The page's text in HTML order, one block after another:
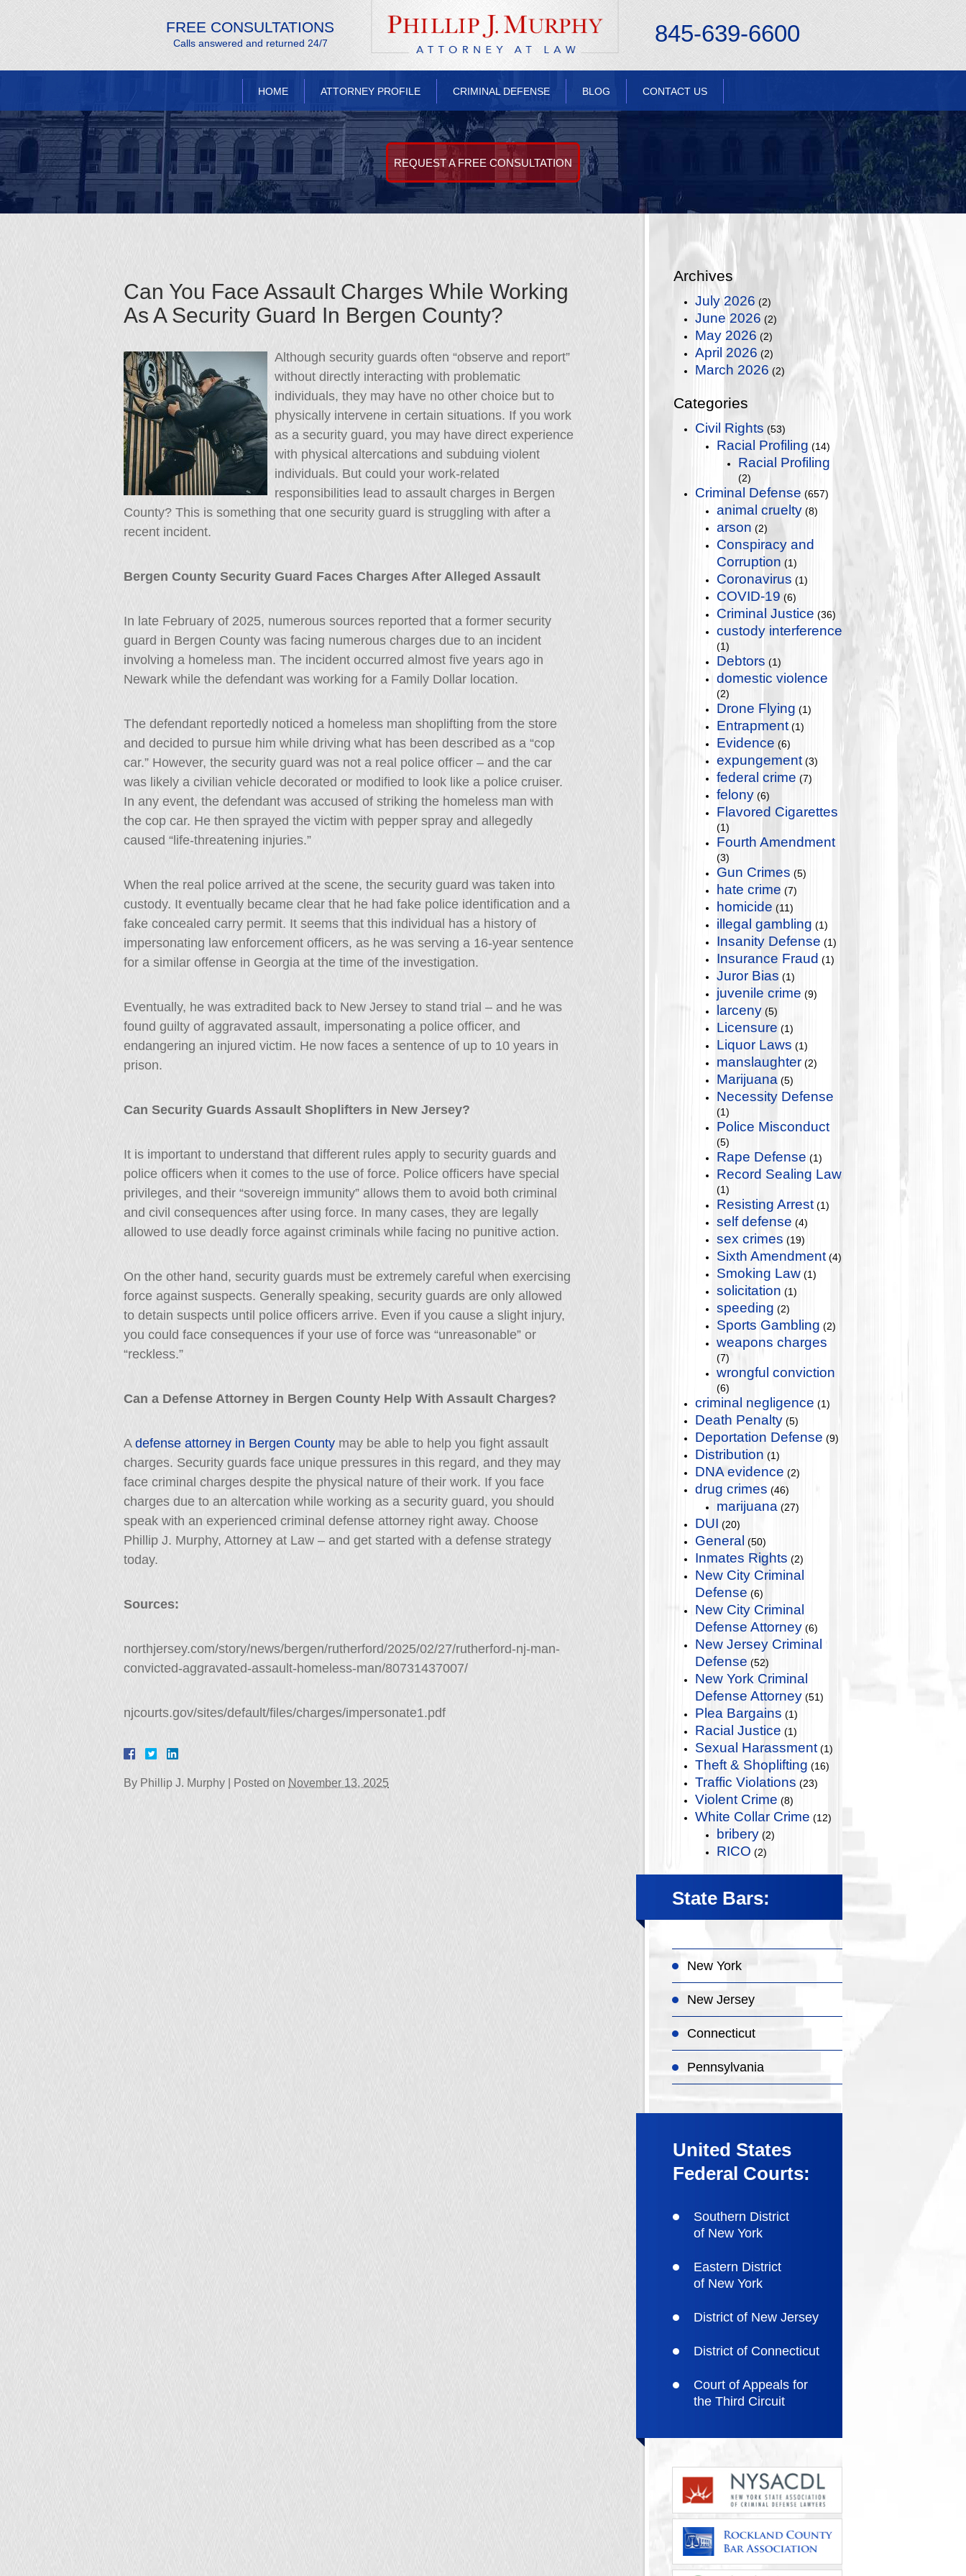
FREE CONSULTATIONS
Calls answered and returned 24/7 845-639-6600
HOME ATTORNEY PROFILE CRIMINAL DEFENSE BLOG CONTACT US
REQUEST A FREE CONSULTATION
Can You Face Assault Charges While Working
As A Security Guard In Bergen County?
Although security guards often “observe and report”
without directly interacting with problematic
individuals, they may have no other choice but to
physically intervene in certain situations. If you work
as a security guard, you may have direct experience
with physical altercations and subduing violent
individuals. But could your work-related
responsibilities lead to assault charges in Bergen
County? This is something that one security guard is struggling with after a
recent incident.
Bergen County Security Guard Faces Charges After Alleged Assault
In late February of 2025, numerous sources reported that a former security
guard in Bergen County was facing numerous charges due to an incident
involving a homeless man. The incident occurred almost five years ago in
Newark while the defendant was working for a Family Dollar location.
The defendant reportedly noticed a homeless man shoplifting from the store
and decided to pursue him while driving what has been described as a “cop
car.” However, the security guard was not a real police officer – and the car
was likely a civilian vehicle decorated or modified to look like a police cruiser.
In any event, the defendant was accused of striking the homeless man with
the cop car. He then sprayed the victim with pepper spray and allegedly
caused “life-threatening injuries.”
When the real police arrived at the scene, the security guard was taken into
custody. It eventually became clear that he had fake police identification and a
fake concealed carry permit. It seems that this individual has a history of
impersonating law enforcement officers, as he was serving a 16-year sentence
for a similar offense in Georgia at the time of the investigation.
Eventually, he was extradited back to New Jersey to stand trial – and he was
found guilty of aggravated assault, impersonating a police officer, and
endangering an injured victim. He now faces a sentence of up to 10 years in
prison.
Can Security Guards Assault Shoplifters in New Jersey?
It is important to understand that different rules apply to security guards and
police officers when it comes to the use of force. Police officers have special
privileges, and their “sovereign immunity” allows them to avoid both criminal
and civil consequences after using force. In many cases, they are legally
allowed to use deadly force against criminals while facing no punitive action.
On the other hand, security guards must be extremely careful when exercising
force against suspects. Generally speaking, security guards are only allowed
to detain suspects until police officers arrive. Even if you cause a slight injury,
you could face consequences if your use of force was “unreasonable” or
“reckless.”
Can a Defense Attorney in Bergen County Help With Assault Charges?
A defense attorney in Bergen County may be able to help you fight assault
charges. Security guards face unique pressures in this regard, and they may
face criminal charges despite the physical nature of their work. If you face
charges due to an altercation while working as a security guard, you should
speak with an experienced criminal defense attorney right away. Choose
Phillip J. Murphy, Attorney at Law – and get started with a defense strategy
today.
Sources:
northjersey.com/story/news/bergen/rutherford/2025/02/27/rutherford-nj-man-
convicted-aggravated-assault-homeless-man/80731437007/
njcourts.gov/sites/default/files/charges/impersonate1.pdf
By Phillip J. Murphy | Posted on November 13, 2025
Archives
July 2026 (2)
June 2026 (2)
May 2026 (2)
April 2026 (2)
March 2026 (2)
Categories
Civil Rights (53)
Racial Profiling (14)
Racial Profiling
(2)
Criminal Defense (657)
animal cruelty (8)
arson (2)
Conspiracy and
Corruption (1)
Coronavirus (1)
COVID-19 (6)
Criminal Justice (36)
custody interference
(1)
Debtors (1)
domestic violence
(2)
Drone Flying (1)
Entrapment (1)
Evidence (6)
expungement (3)
federal crime (7)
felony (6)
Flavored Cigarettes
(1)
Fourth Amendment
(3)
Gun Crimes (5)
hate crime (7)
homicide (11)
illegal gambling (1)
Insanity Defense (1)
Insurance Fraud (1)
Juror Bias (1)
juvenile crime (9)
larceny (5)
Licensure (1)
Liquor Laws (1)
manslaughter (2)
Marijuana (5)
Necessity Defense
(1)
Police Misconduct
(5)
Rape Defense (1)
Record Sealing Law
(1)
Resisting Arrest (1)
self defense (4)
sex crimes (19)
Sixth Amendment (4)
Smoking Law (1)
solicitation (1)
speeding (2)
Sports Gambling (2)
weapons charges
(7)
wrongful conviction
(6)
criminal negligence (1)
Death Penalty (5)
Deportation Defense (9)
Distribution (1)
DNA evidence (2)
drug crimes (46)
marijuana (27)
DUI (20)
General (50)
Inmates Rights (2)
New City Criminal
Defense (6)
New City Criminal
Defense Attorney (6)
New Jersey Criminal
Defense (52)
New York Criminal
Defense Attorney (51)
Plea Bargains (1)
Racial Justice (1)
Sexual Harassment (1)
Theft & Shoplifting (16)
Traffic Violations (23)
Violent Crime (8)
White Collar Crime (12)
bribery (2)
RICO (2)
State Bars:
New York
New Jersey
Connecticut
Pennsylvania
United States
Federal Courts:
Southern District
of New York
Eastern District
of New York
District of New Jersey
District of Connecticut
Court of Appeals for
the Third Circuit